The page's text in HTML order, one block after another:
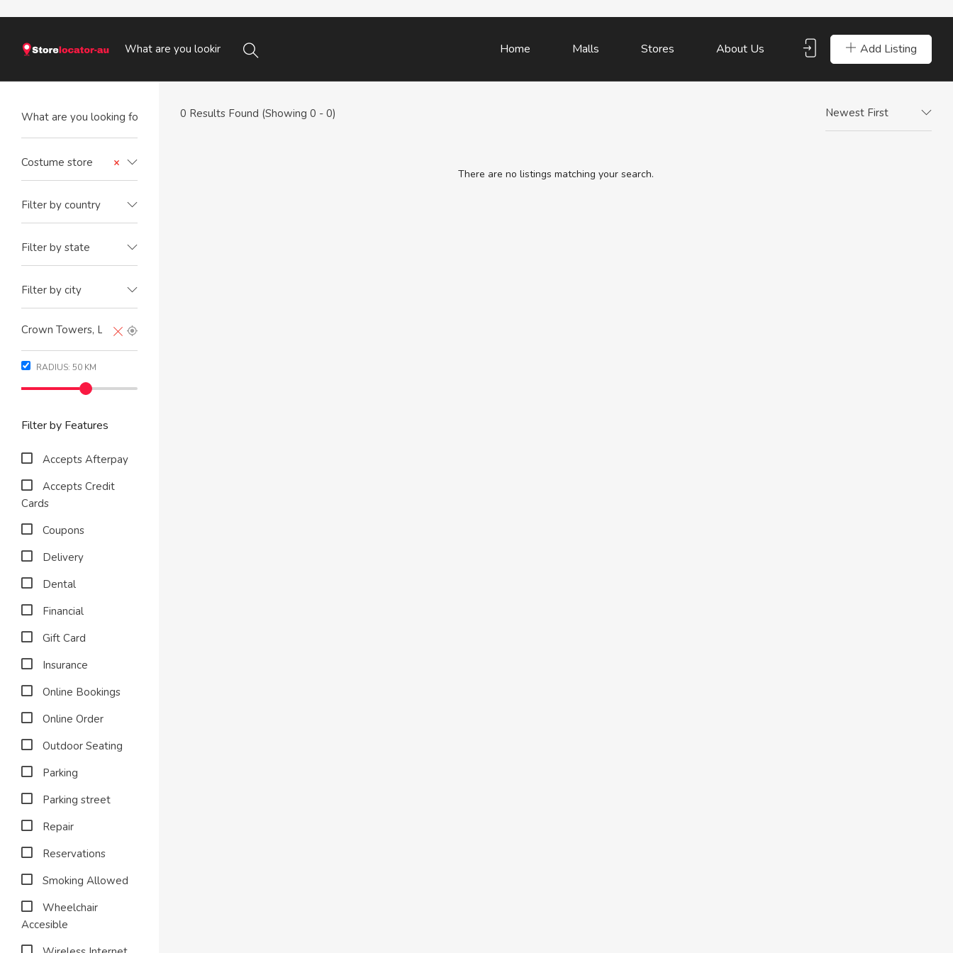
Add Listing
Home Malls Stores About Us
×
Costume store
Filter by country
Filter by state
Filter by city
RADIUS: 50 KM
Filter by Features
Accepts Afterpay
Accepts Credit
Cards
Coupons
Delivery
Dental
Financial
Gift Card
Insurance
Online Bookings
Online Order
Outdoor Seating
Parking
Parking street
Repair
Reservations
Smoking Allowed
Wheelchair
Accesible
0 Results Found (Showing 0 - 0) Newest First
There are no listings matching your search.